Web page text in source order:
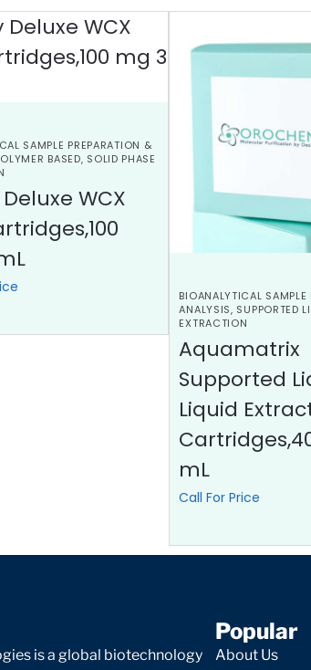
SAMPLE PREPARATION &
BASED, SOLID PHASE
WCX
BIOANALYTICAL SAMPLE
ANALYSIS, SUPPORTED
EXTRACTION
Aquamatrix
Supported
Liquid
mL
Call For Price
is a global biotechnology
Popular
About Us